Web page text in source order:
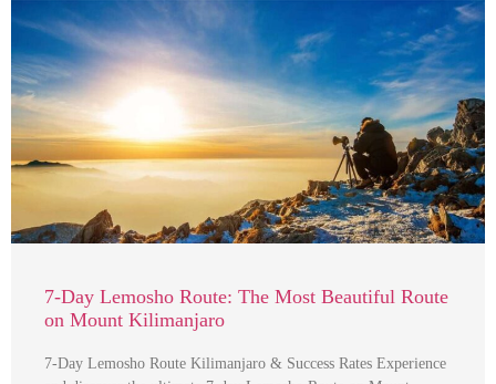
7-Day Lemosho Route: The Most Beautiful Route
on Mount Kilimanjaro
7-Day Lemosho Route Kilimanjaro & Success Rates Experience